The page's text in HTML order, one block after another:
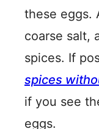
these eggs.
coarse salt,
spices. If
spices
if you see
eggs.